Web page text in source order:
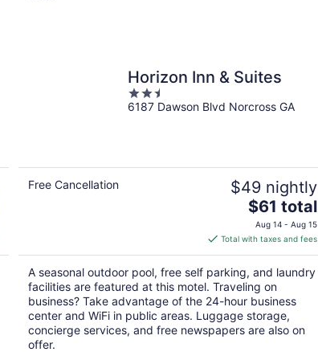
Horizon Inn & Suites
2.5
out
6187 Dawson Blvd Norcross GA
Free Cancellation $49 nightly
The
price
is
$61
total
per
night
$61 total
Aug 14 - Aug 15
Total with taxes and fees
A seasonal outdoor pool, free self parking, and laundry
facilities are featured at this motel. Traveling on
business? Take advantage of the 24-hour business
center and WiFi in public areas. Luggage storage,
concierge services, and free newspapers are also on
offer.